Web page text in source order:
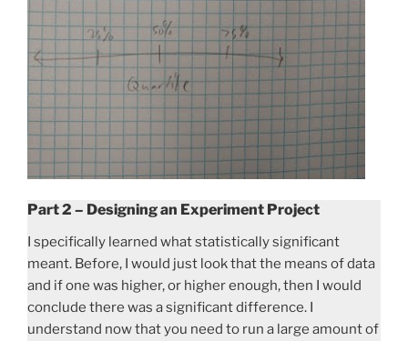
Part 2 – Designing an Experiment Project
I specifically learned what statistically significant
meant. Before, I would just look that the means of data
and if one was higher, or higher enough, then I would
conclude there was a significant difference. I
understand now that you need to run a large amount of